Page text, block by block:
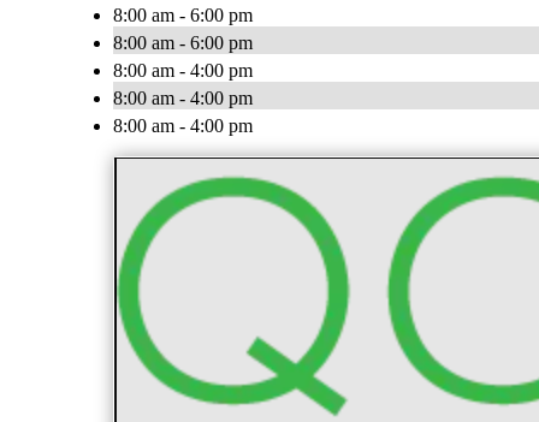
8:00 am - 6:00 pm
8:00 am - 6:00 pm
8:00 am - 4:00 pm
8:00 am - 4:00 pm
8:00 am - 4:00 pm